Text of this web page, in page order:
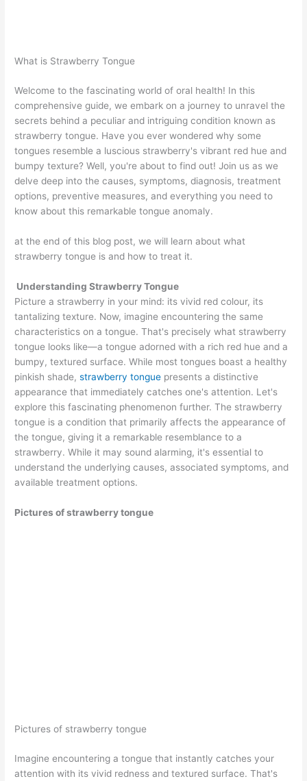
What is Strawberry Tongue
Welcome to the fascinating world of oral health! In this
comprehensive guide, we embark on a journey to unravel the
secrets behind a peculiar and intriguing condition known as
strawberry tongue. Have you ever wondered why some
tongues resemble a luscious strawberry's vibrant red hue and
bumpy texture? Well, you're about to find out! Join us as we
delve deep into the causes, symptoms, diagnosis, treatment
options, preventive measures, and everything you need to
know about this remarkable tongue anomaly.
at the end of this blog post, we will learn about what
strawberry tongue is and how to treat it.
Understanding Strawberry Tongue
Picture a strawberry in your mind: its vivid red colour, its
tantalizing texture. Now, imagine encountering the same
characteristics on a tongue. That's precisely what strawberry
tongue looks like—a tongue adorned with a rich red hue and a
bumpy, textured surface. While most tongues boast a healthy
pinkish shade,strawberry tongue presents a distinctive
appearance that immediately catches one's attention. Let's
explore this fascinating phenomenon further. The strawberry
tongue is a condition that primarily affects the appearance of
the tongue, giving it a remarkable resemblance to a
strawberry. While it may sound alarming, it's essential to
understand the underlying causes, associated symptoms, and
available treatment options.
Pictures of strawberry tongue
Pictures of strawberry tongue
Imagine encountering a tongue that instantly catches your
attention with its vivid redness and textured surface. That's